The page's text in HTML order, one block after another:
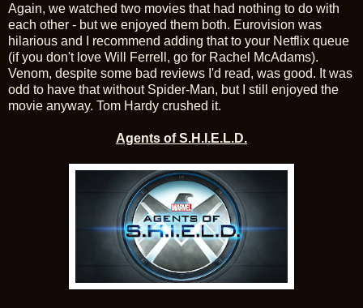
Again, we watched two movies that had nothing to do with
each other - but we enjoyed them both. Eurovision was
hilarious and I recommend adding that to your Netflix queue
(if you don't love Will Ferrell, go for Rachel McAdams).
Venom, despite some bad reviews I'd read, was good. It was
odd to have that without Spider-Man, but I still enjoyed the
movie anyway. Tom Hardy crushed it.
Agents of S.H.I.E.L.D.